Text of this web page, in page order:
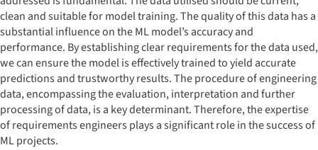
clean and suitable for model training. The quality of this data has a
substantial influence on the ML model’s accuracy and
performance. By establishing clear requirements for the data used,
we can ensure the model is effectively trained to yield accurate
predictions and trustworthy results. The procedure of engineering
data, encompassing the evaluation, interpretation and further
processing of data, is a key determinant. Therefore, the expertise
of requirements engineers plays a significant role in the success of
ML projects.